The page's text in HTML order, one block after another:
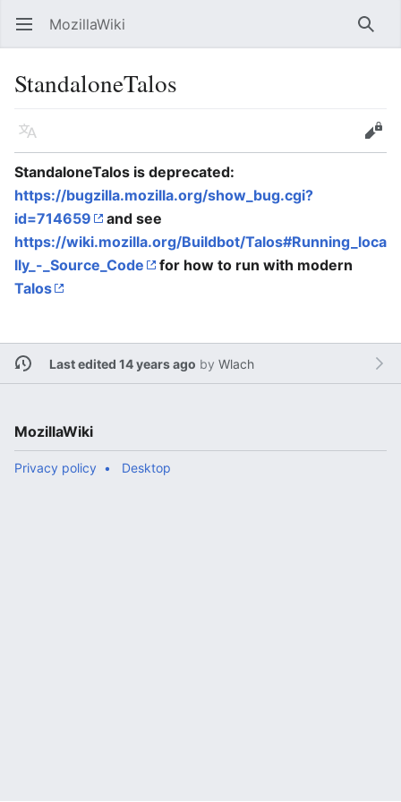
Open main menu MozillaWiki
StandaloneTalos
Language
Edit
StandaloneTalos is deprecated:
https://bugzilla.mozilla.org/show_bug.cgi?
id=714659
and see
https://wiki.mozilla.org/Buildbot/Talos#Running_loca
lly_-_Source_Code
for how to run with modern
Talos
Last edited 14 years ago by Wlach
MozillaWiki
Privacy policy Desktop